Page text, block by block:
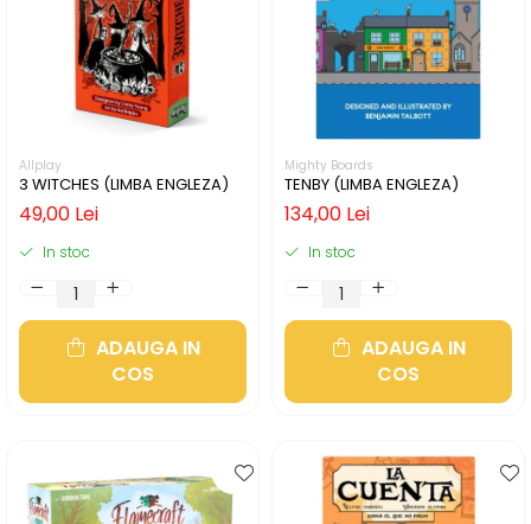
Allplay
3 WITCHES (LIMBA ENGLEZA)
49,00 Lei
In stoc
ADAUGA IN
COS
Mighty Boards
TENBY (LIMBA ENGLEZA)
134,00 Lei
In stoc
ADAUGA IN
COS